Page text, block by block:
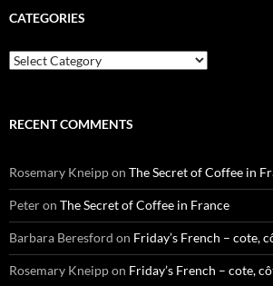
CATEGORIES
Categories
RECENT COMMENTS
Rosemary Kneippon The Secret of Coffee in
Peteron The Secret of Coffee in France
Barbara Beresford on Friday’s French – cote,
Rosemary Kneippon Friday’s French – cote,